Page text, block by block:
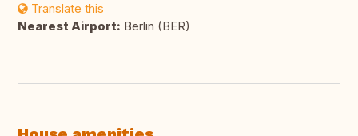
Translate this
Nearest Airport: Berlin (BER)